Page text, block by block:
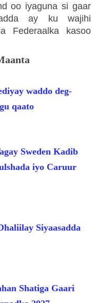
oo iyaguna si gaar
ay ku wajihi
Federaalka kasoo
waddo deg-
qaato
Sweden Kadib
iyo Caruur
Siyaasadda
Shatiga Gaari